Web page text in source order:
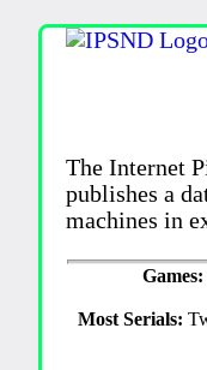
The Internet
publishes a
machines in
Games:
Most Serials: